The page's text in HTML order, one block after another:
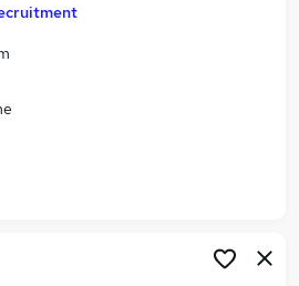
Search jobs
in Birmingham